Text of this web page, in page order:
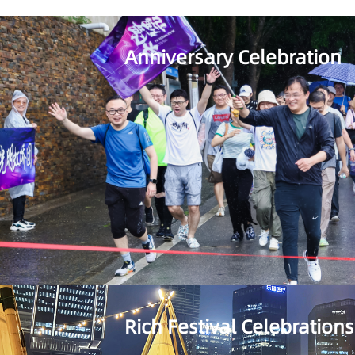
Anniversary Celebration
Rich Festival Celebrations